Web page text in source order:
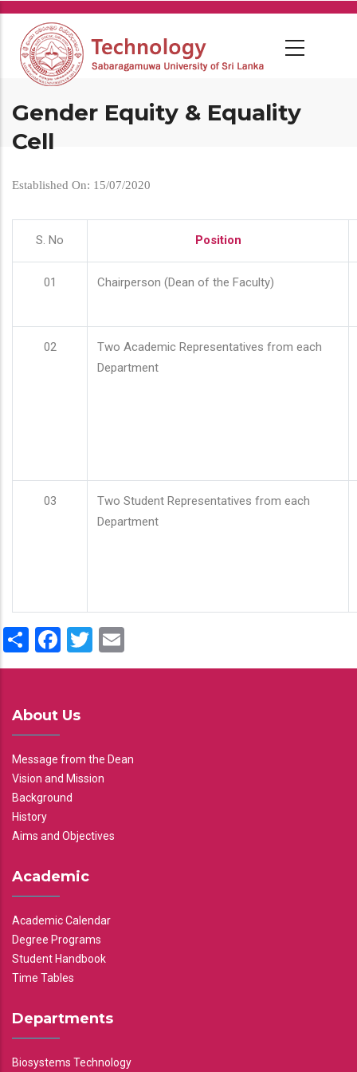
Skip
main
content
Gender Equity & Equality
Cell
Established On: 15/07/2020
S. No Position
01 Chairperson (Dean of the Faculty)
02
Two Academic Representatives from each
Department
03
Two Student Representatives from each
Department
ShareFacebook
Twitter
About Us
Message from the Dean
Vision and Mission
Background
History
Aims and Objectives
Academic
Academic Calendar
Degree Programs
Student Handbook
Time Tables
Departments
Biosystems Technology